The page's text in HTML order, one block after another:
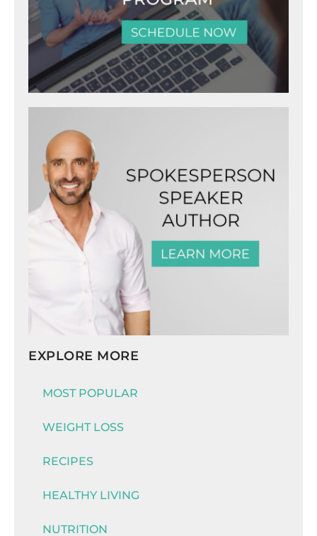
EXPLORE MORE
MOST POPULAR
WEIGHT LOSS
RECIPES
HEALTHY LIVING
NUTRITION